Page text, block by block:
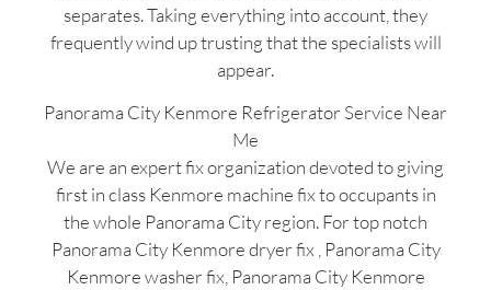
separates. Taking everything into account, they
frequently wind up trusting that the specialists will
appear.
Panorama City Kenmore Refrigerator Service Near
Me
We are an expert fix organization devoted to giving
first in class Kenmore machine fix to occupants in
the whole Panorama City region. For top notch
Panorama City Kenmore dryer fix , Panorama City
Kenmore washer fix, Panorama City Kenmore